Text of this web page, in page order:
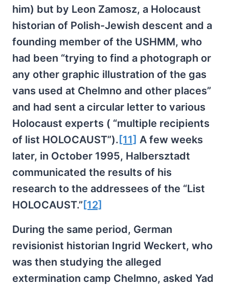
him) but by Leon Zamosz, a Holocaust
historian of Polish-Jewish descent and a
founding member of the USHMM, who
had been “trying to find a photograph or
any other graphic illustration of the gas
vans used at Chelmno and other places”
and had sent a circular letter to various
Holocaust experts ( “multiple recipients
of list HOLOCAUST”). [11] A few weeks
later, in October 1995, Halbersztadt
communicated the results of his
research to the addressees of the “List
HOLOCAUST.” [12]
During the same period, German
revisionist historian Ingrid Weckert, who
was then studying the alleged
extermination camp Chelmno, asked Yad